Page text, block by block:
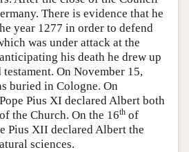
There is evidence that he
year 1277 in order to defend
was under attack at the
his death he drew up
On November 15,
buried in Cologne. On
Pius XI declared Albert both
the Church. On the 16th of
Pius XII declared Albert the
sciences.